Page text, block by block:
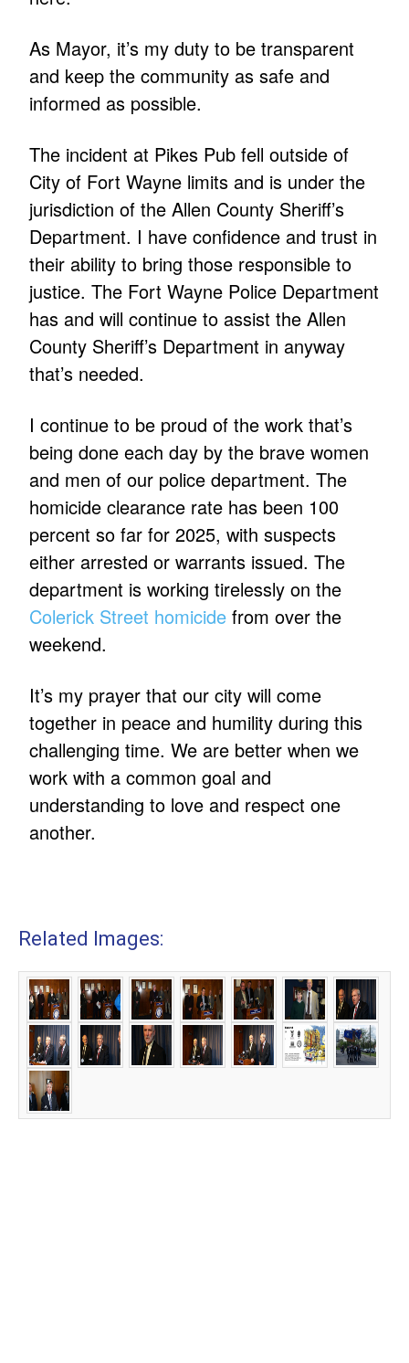
As Mayor, it’s my duty to be transparent
and keep the community as safe and
informed as possible.
The incident at Pikes Pub fell outside of
City of Fort Wayne limits and is under the
jurisdiction of the Allen County Sheriff’s
Department. I have confidence and trust in
their ability to bring those responsible to
justice. The Fort Wayne Police Department
has and will continue to assist the Allen
County Sheriff’s Department in anyway
that’s needed.
I continue to be proud of the work that’s
being done each day by the brave women
and men of our police department. The
homicide clearance rate has been 100
percent so far for 2025, with suspects
either arrested or warrants issued. The
department is working tirelessly on the
Colerick Street homicide from over the
weekend.
It’s my prayer that our city will come
together in peace and humility during this
challenging time. We are better when we
work with a common goal and
understanding to love and respect one
another.
Related Images: